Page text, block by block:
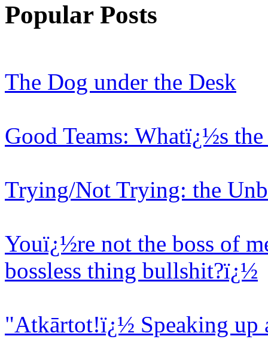
Popular Posts
The Dog under the Desk
Good Teams: Whatï¿½s the
Trying/Not Trying: the
Youï¿½re not the boss of
bossless thing bullshit?ï¿½
"Atkārtot!ï¿½ Speaking up